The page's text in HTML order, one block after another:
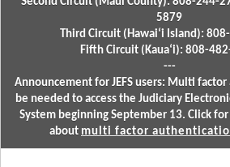
5879
Third Circuit (Hawaiʻi Island):
Fifth Circuit (Kauaʻi): 808-
---
Announcement for JEFS users: Multi
be needed to access the Judiciary
System beginning September 13. Click
about multi factor